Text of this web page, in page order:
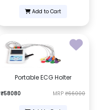
Add to Cart
Portable ECG Holter
₹58080 MRP ₹66000